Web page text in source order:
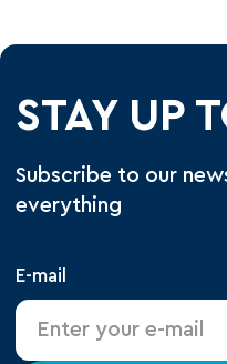
STAY UP
Subscribe to our
everything
E-mail